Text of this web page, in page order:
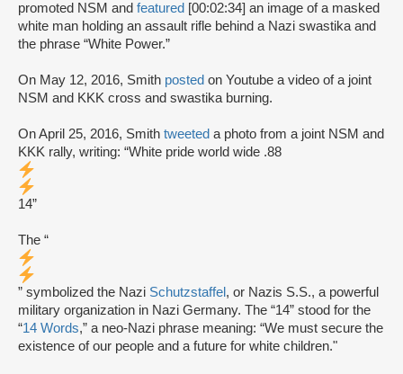
promoted NSM and featured [00:02:34] an image of a masked
white man holding an assault rifle behind a Nazi swastika and
the phrase “White Power.”
On May 12, 2016, Smith posted on Youtube a video of a joint
NSM and KKK cross and swastika burning.
On April 25, 2016, Smith tweeted a photo from a joint NSM and
KKK rally, writing: “White pride world wide .88
14”
The “
” symbolized the Nazi Schutzstaffel , or Nazis S.S., a powerful
military organization in Nazi Germany. The “14” stood for the
“14 Words,” a neo-Nazi phrase meaning: “We must secure the
existence of our people and a future for white children."